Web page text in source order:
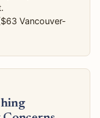
Vancouver-